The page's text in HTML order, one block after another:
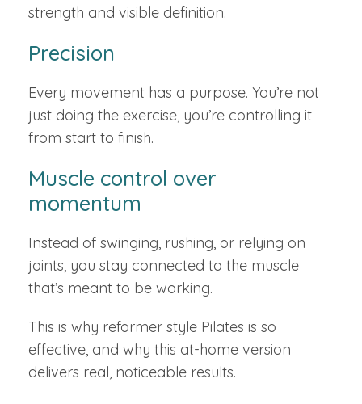
strength and visible definition.
Precision
Every movement has a purpose. You’re not
just doing the exercise, you’re controlling it
from start to finish.
Muscle control over
momentum
Instead of swinging, rushing, or relying on
joints, you stay connected to the muscle
that’s meant to be working.
This is why reformer style Pilates is so
effective, and why this at-home version
delivers real, noticeable results.